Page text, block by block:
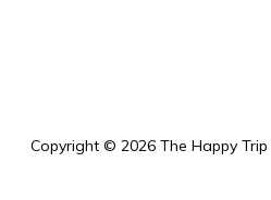
Copyright © 2026 The Happy Trip